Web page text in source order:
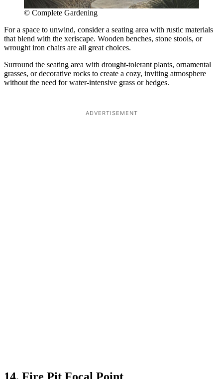
© Complete Gardening
For a space to unwind, consider a seating area with rustic materials
that blend with the xeriscape. Wooden benches, stone stools, or
wrought iron chairs are all great choices.
Surround the seating area with drought-tolerant plants, ornamental
grasses, or decorative rocks to create a cozy, inviting atmosphere
without the need for water-intensive grass or hedges.
ADVERTISEMENT